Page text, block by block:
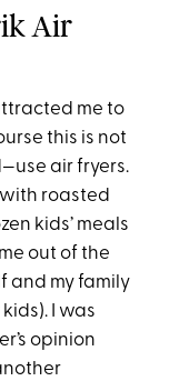
Air
me to
this is not
air fryers.
roasted
kids’ meals
out of the
and my family
I was
opinion